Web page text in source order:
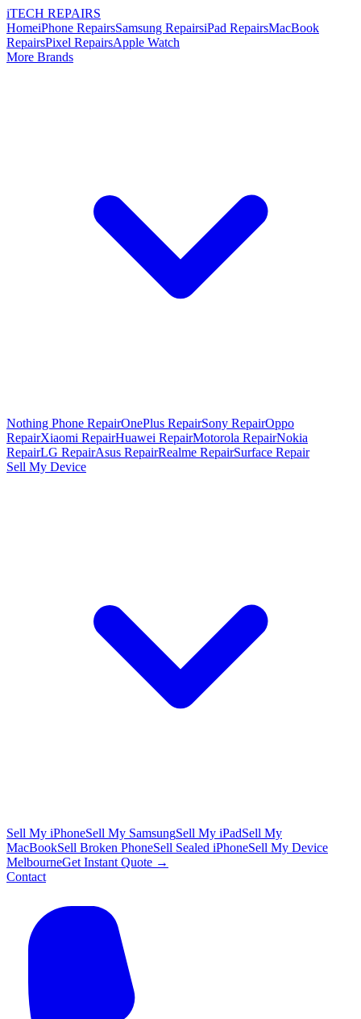
iTECH REPAIRS
HomeiPhone RepairsSamsung RepairsiPad RepairsMacBook
RepairsPixel RepairsApple Watch
More Brands
Nothing Phone RepairOnePlus RepairSony RepairOppo
RepairXiaomi RepairHuawei RepairMotorola RepairNokia
RepairLG RepairAsus RepairRealme RepairSurface Repair
Sell My Device
Sell My iPhoneSell My SamsungSell My iPadSell My
MacBookSell Broken PhoneSell Sealed iPhoneSell My Device
MelbourneGet Instant Quote →
Contact